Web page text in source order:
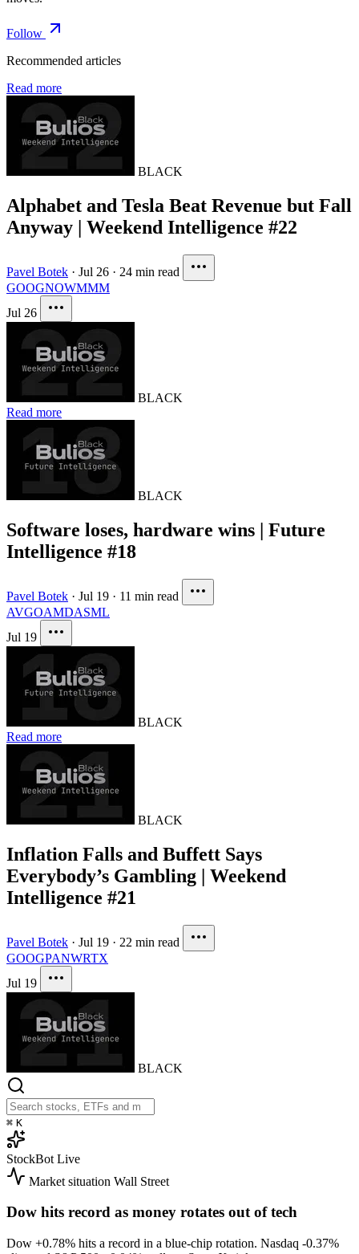
Follow
Recommended articles
Read more
BLACK
Alphabet and Tesla Beat Revenue but Fall
Anyway | Weekend Intelligence #22
Pavel Botek · Jul 26 · 24 min read
GOOGNOWMMM
Jul 26
BLACK
Read more
BLACK
Software loses, hardware wins | Future
Intelligence #18
Pavel Botek · Jul 19 · 11 min read
AVGOAMDASML
Jul 19
BLACK
Read more
BLACK
Inflation Falls and Buffett Says
Everybody’s Gambling | Weekend
Intelligence #21
Pavel Botek · Jul 19 · 22 min read
GOOGPANWRTX
Jul 19
BLACK
⌘ K
StockBot Live
Market situation Wall Street
Dow hits record as money rotates out of tech
Dow +0.78% hits a record in a blue-chip rotation. Nasdaq -0.37%